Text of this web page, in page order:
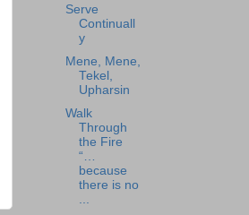
Serve
Continuall
y
Mene, Mene,
Tekel,
Upharsin
Walk
Through
the Fire
“…
because
there is no
...